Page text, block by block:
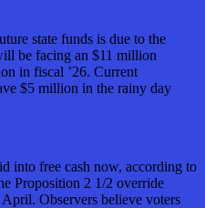
state funds is due to the
be facing an $11 million
in fiscal ’26. Current
$5 million in the rainy day
into free cash now, according to
Proposition 2 1/2 override
Observers believe voters